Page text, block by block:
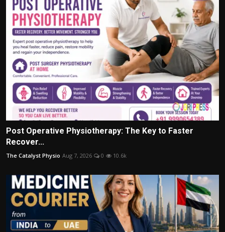
Post Operative Physiotherapy: The Key to Faster
Recover...
The Catalyst Physio Aug 7, 2026 0 10.6k